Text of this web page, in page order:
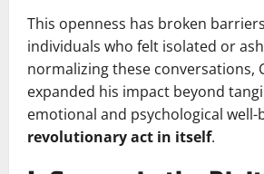
This openness has broken
individuals who felt isolated or
normalizing these conversations,
expanded his impact beyond
emotional and psychological
revolutionary act in itself.